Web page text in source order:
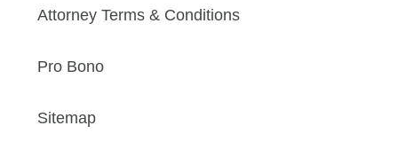
Attorney Terms & Conditions
Pro Bono
Sitemap